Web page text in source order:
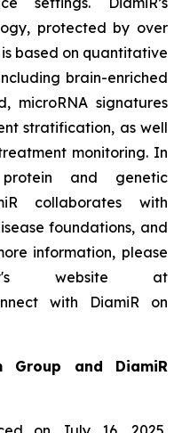
protected by over
based on quantitative
brain-enriched
microRNA signatures
stratification, as well
monitoring. In
and genetic
collaborates with
foundations, and
information, please
website at
with DiamiR on
Group and DiamiR